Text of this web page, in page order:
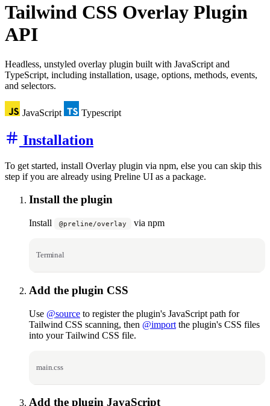
Tailwind CSS Overlay Plugin
API
Headless, unstyled overlay plugin built with JavaScript and
TypeScript, including installation, usage, options, methods, events,
and selectors.
JavaScript Typescript
Installation
To get started, install Overlay plugin via npm, else you can skip this
step if you are already using Preline UI as a package.
Install the plugin
Install @preline/overlay via npm
Terminal
Add the plugin CSS
Use @source to register the plugin's JavaScript path for
Tailwind CSS scanning, then @import the plugin's CSS files
into your Tailwind CSS file.
main.css
Add the plugin JavaScript